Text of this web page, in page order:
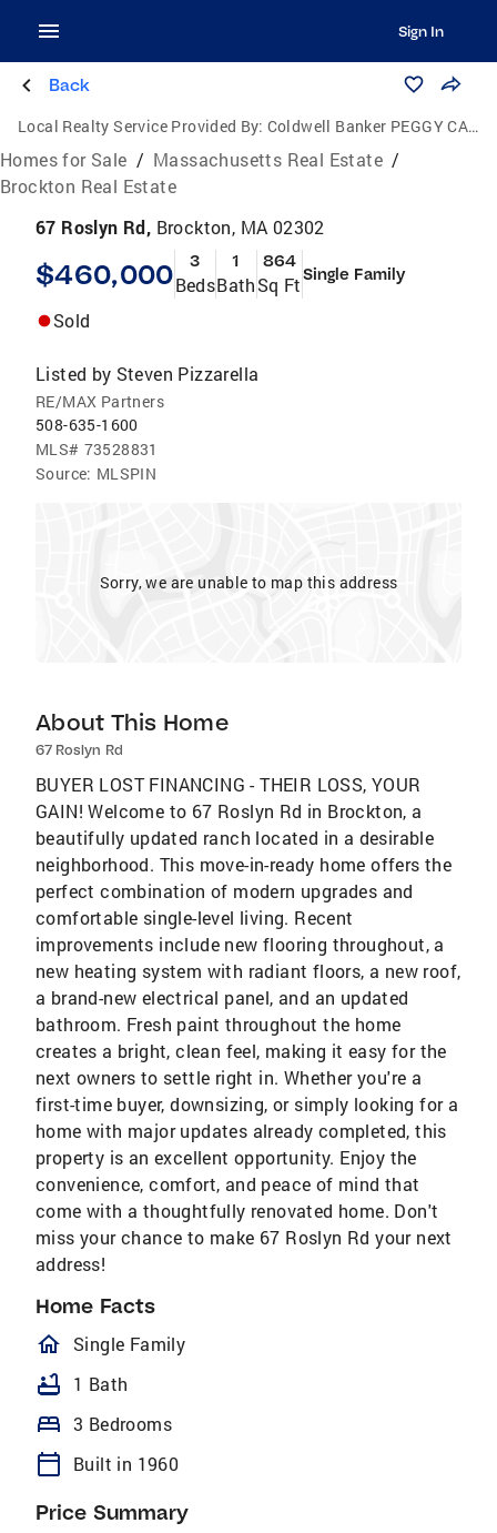
Sign In
Back
Local Realty Service Provided By: Coldwell Banker PEGGY CARTER TEAM
Homes for Sale / Massachusetts Real Estate /
Brockton Real Estate
67 Roslyn Rd, Brockton, MA 02302
$460,000 3
Beds
1
Bath
864
Sq FtSingle Family
Sold
Listed by Steven Pizzarella
RE/MAX Partners
508-635-1600
MLS# 73528831
Source: MLSPIN
Sorry, we are unable to map this address
About This Home
67 Roslyn Rd
BUYER LOST FINANCING - THEIR LOSS, YOUR
GAIN! Welcome to 67 Roslyn Rd in Brockton, a
beautifully updated ranch located in a desirable
neighborhood. This move-in-ready home offers the
perfect combination of modern upgrades and
comfortable single-level living. Recent
improvements include new flooring throughout, a
new heating system with radiant floors, a new roof,
a brand-new electrical panel, and an updated
bathroom. Fresh paint throughout the home
creates a bright, clean feel, making it easy for the
next owners to settle right in. Whether you're a
first-time buyer, downsizing, or simply looking for a
home with major updates already completed, this
property is an excellent opportunity. Enjoy the
convenience, comfort, and peace of mind that
come with a thoughtfully renovated home. Don't
miss your chance to make 67 Roslyn Rd your next
address!
Home Facts
homeOutlined
Single Family
bathtub 1 Bath
bed 3 Bedrooms
calendar_today Built in 1960
Price Summary